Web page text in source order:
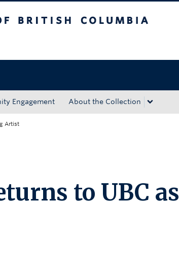
Engagement About the Collection
Artist
to UBC as